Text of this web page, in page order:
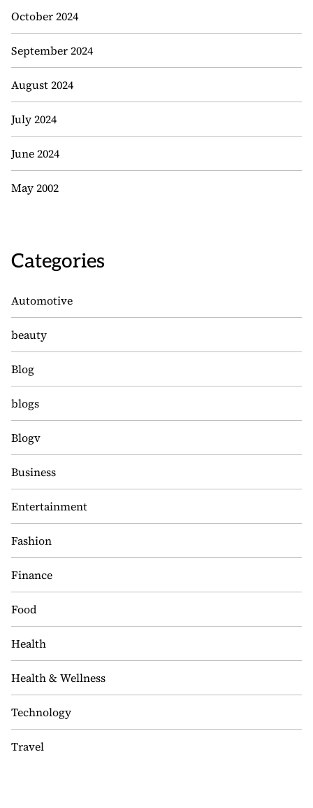
October 2024
September 2024
August 2024
July 2024
June 2024
May 2002
Categories
Automotive
beauty
Blog
blogs
Blogv
Business
Entertainment
Fashion
Finance
Food
Health
Health & Wellness
Technology
Travel